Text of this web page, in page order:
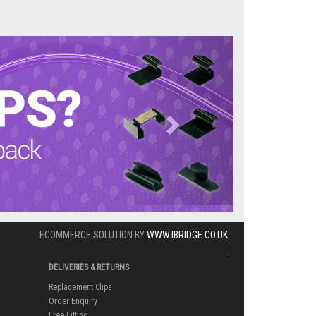
Next
ECOMMERCE SOLUTION BYWWW.IBRIDGE.CO.UK
DELIVERIES & RETURNS
Replacement Clips
Order Enquiry